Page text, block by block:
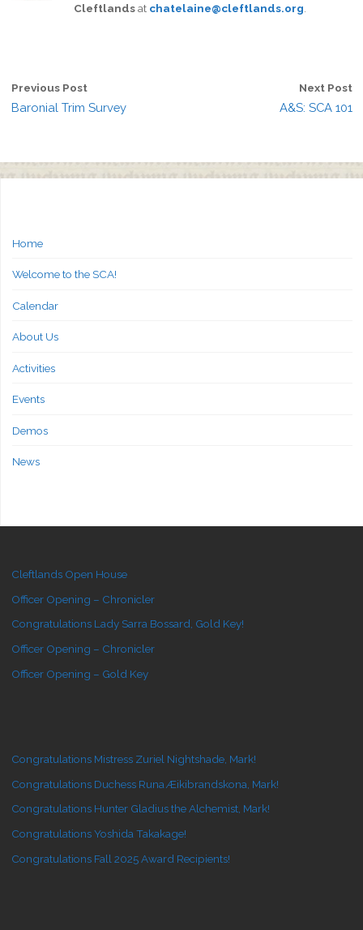
Cleftlandsat chatelaine@cleftlands.org
Previous Post
Baronial Trim Survey
Next Post
A&S: SCA 101
Home
Welcome to the SCA!
Calendar
About Us
Activities
Events
Demos
News
Cleftlands Open House
Officer Opening – Chronicler
Congratulations Lady Sarra Bossard, Gold Key!
Officer Opening – Chronicler
Officer Opening – Gold Key
Congratulations Mistress Zuriel Nightshade, Mark!
Congratulations Duchess Runa Æikibrandskona, Mark!
Congratulations Hunter Gladius the Alchemist, Mark!
Congratulations Yoshida Takakage!
Congratulations Fall 2025 Award Recipients!